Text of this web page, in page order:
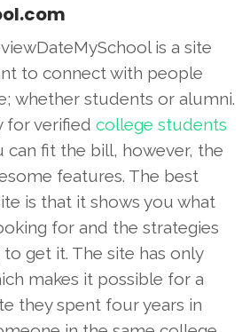
is a site
to connect with people
whether students or alumni.
for verified college students
can fit the bill, however, the
features. The best
is that it shows you what
for and the strategies
get it. The site has only
makes it possible for a
they spent four years in